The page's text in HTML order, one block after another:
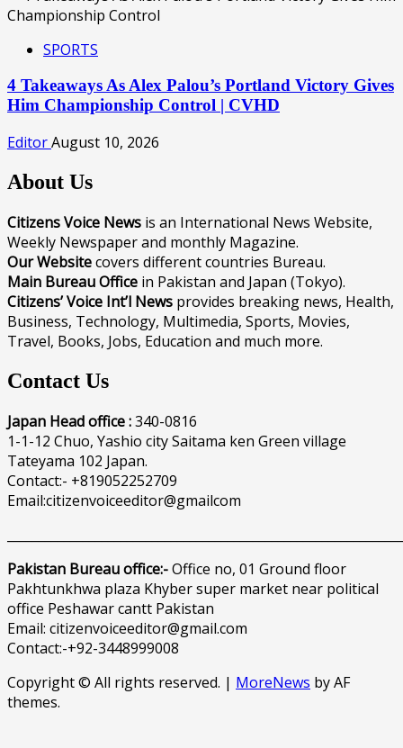
SPORTS
4 Takeaways As Alex Palou’s Portland Victory Gives
Him Championship Control | CVHD
EditorAugust 10, 2026
About Us
Citizens Voice News is an International News Website,
Weekly Newspaper and monthly Magazine.
Our Websitecovers different countries Bureau.
Main Bureau Office in Pakistan and Japan (Tokyo).
Citizens’ Voice Int’l News provides breaking news, Health,
Business, Technology, Multimedia, Sports, Movies,
Travel, Books, Jobs, Education and much more.
Contact Us
Japan Head office :340-0816
1-1-12 Chuo, Yashio city Saitama ken Green village
Tateyama 102 Japan.
Contact:- +819052252709
Email:citizenvoiceeditor@gmailcom
Pakistan Bureau office:-Office no, 01 Ground floor
Pakhtunkhwa plaza Khyber super market near political
office Peshawar cantt Pakistan
Email: citizenvoiceeditor@gmail.com
Contact:-+92-3448999008
Copyright © All rights reserved. | MoreNews by AF
themes.